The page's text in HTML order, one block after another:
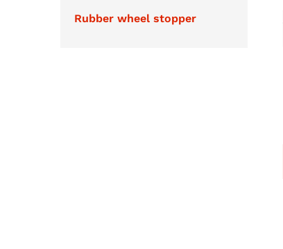
Rubber wheel stopper